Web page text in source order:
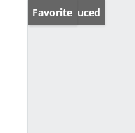
Price Reduced
Favorite